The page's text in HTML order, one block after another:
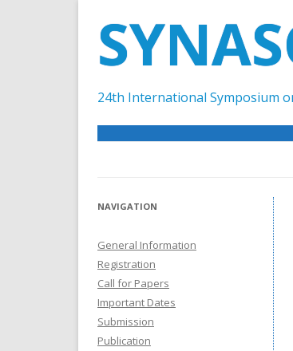
24th International Symposium
NAVIGATION
General Information
Registration
Call for Papers
Important Dates
Submission
Publication